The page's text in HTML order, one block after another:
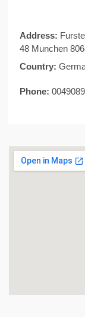
Address:
48 Munchen
Country:
Phone: